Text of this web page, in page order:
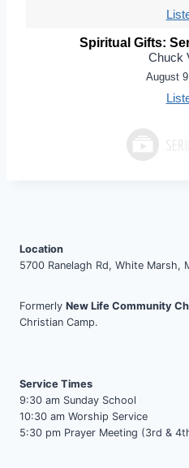
Spiritual Gifts:
Chuck
August
Location
5700 Ranelagh Rd, White Marsh,
Formerly New Life Community
Christian Camp.
Service Times
9:30 am Sunday School
10:30 am Worship Service
5:30 pm Prayer Meeting (3rd &